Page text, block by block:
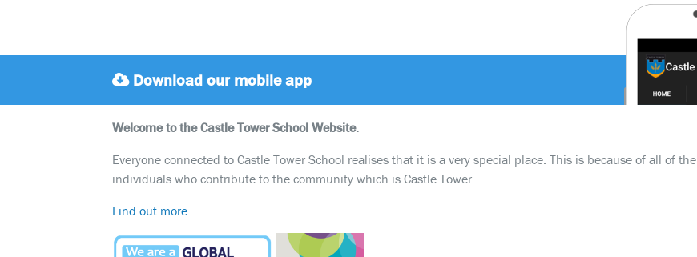
Download our mobile app
Welcome to the Castle Tower School Website.
Everyone connected to Castle Tower School realises that it is a very special place. This is because of all of the
individuals who contribute to the community which is Castle Tower….
Find out more